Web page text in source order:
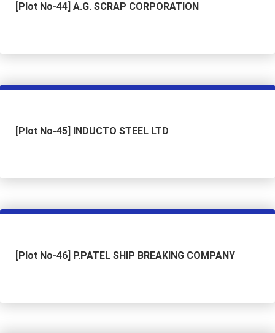
[Plot No-44] A.G. SCRAP CORPORATION
[Plot No-45] INDUCTO STEEL LTD
[Plot No-46] P.PATEL SHIP BREAKING COMPANY